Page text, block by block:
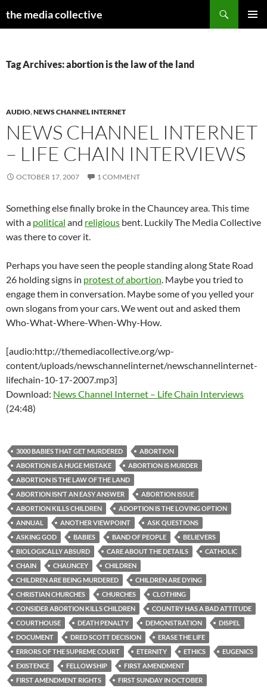
the media collective
Tag Archives: abortion is the law of the land
AUDIO,NEWS CHANNEL INTERNET
NEWS CHANNEL INTERNET
– LIFE CHAIN INTERVIEWS
OCTOBER 17, 2007 1 COMMENT
Something else finally broke in the Chauncey area. This time
with a political and religious bent. Luckily The Media Collective
was there to cover it.
Perhaps you have seen the people standing along State Road
26 holding signs in protest of abortion. Maybe you tried to
engage them in conversation. Maybe some of you yelled your
own slogans from your cars. We went out and asked them
Who-What-Where-When-Why-How.
[audio:http://themediacollective.org/wp-
content/uploads/newschannelinternet/newschannelinternet-
lifechain-10-17-2007.mp3]
Download: News Channel Internet – Life Chain Interviews
(24:48)
3000 BABIES THAT GET MURDERED
ABORTION
ABORTION IS A HUGE MISTAKE
ABORTION IS MURDER
ABORTION IS THE LAW OF THE LAND
ABORTION ISN’T AN EASY ANSWER
ABORTION ISSUE
ABORTION KILLS CHILDREN
ADOPTION IS THE LOVING OPTION
ANNUAL
ANOTHER VIEWPOINT
ASK QUESTIONS
ASKING GOD
BABIES BAND OF PEOPLE
BELIEVERS
BIOLOGICALLY ABSURD
CARE ABOUT THE DETAILS
CATHOLIC
CHAIN
CHAUNCEY
CHILDREN
CHILDREN ARE BEING MURDERED
CHILDREN ARE DYING
CHRISTIAN CHURCHES
CHURCHES
CLOTHING
CONSIDER ABORTION KILLS CHILDREN
COUNTRY HAS A BAD ATTITUDE
COURTHOUSE
DEATH PENALTY DEMONSTRATION
DISPEL
DOCUMENT
DRED SCOTT DECISION
ERASE THE LIFE
ERRORS OF THE SUPREME COURT
ETERNITY ETHICS
EUGENICS
EXISTENCE
FELLOWSHIP
FIRST AMENDMENT
FIRST AMENDMENT RIGHTS
FIRST SUNDAY IN OCTOBER